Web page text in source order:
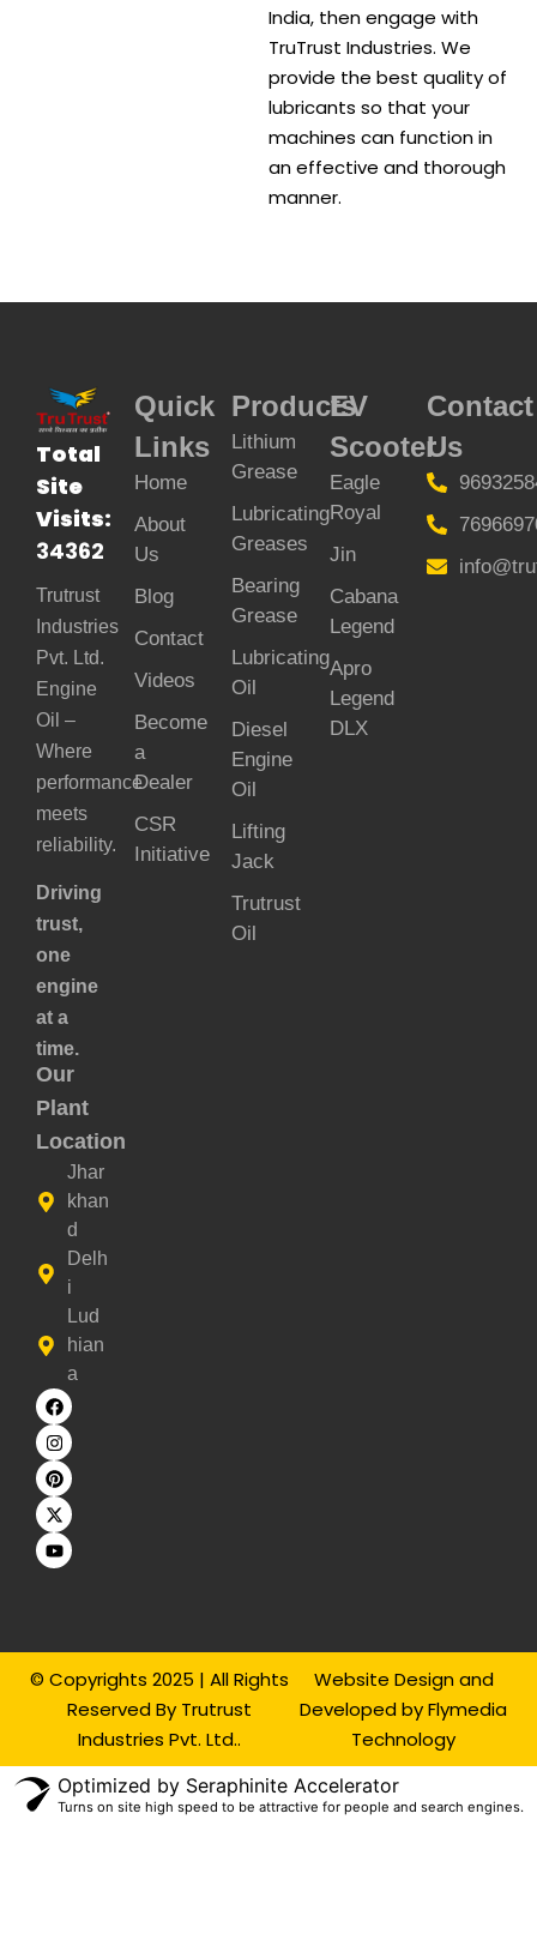
India, then engage with
TruTrust Industries. We
provide the best quality of
lubricants so that your
machines can function in
an effective and thorough
manner.
Total
Site
Visits:
34362
Trutrust
Industries
Pvt. Ltd.
Engine
Oil –
Where
performance
meets
reliability.
Driving
trust,
one
engine
at a
time.
Our
Plant
Location
Jhar
khan
d
Delh
i
Lud
hian
a
Quick
Links
Home
About
Us
Blog
Contact
Videos
Become
a
Dealer
CSR
Initiative
Products
Lithium
Grease
Lubricating
Greases
Bearing
Grease
Lubricating
Oil
Diesel
Engine
Oil
Lifting
Jack
Trutrust
Oil
EV
Scooter
Eagle
Royal
Jin
Cabana
Legend
Apro
Legend
DLX
Contact
Us
© Copyrights 2025 | All Rights
Reserved By Trutrust
Industries Pvt. Ltd..
Website Design and
Developed by Flymedia
Technology
Optimized by Seraphinite Accelerator
Turns on site high speed to be attractive for people and search engines.